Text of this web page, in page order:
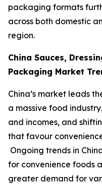
packaging formats
across both domestic
region.
China Sauces,
Packaging Market
China’s market leads
a massive food
and incomes, and
that favour
Ongoing trends in
for convenience foods
greater demand for